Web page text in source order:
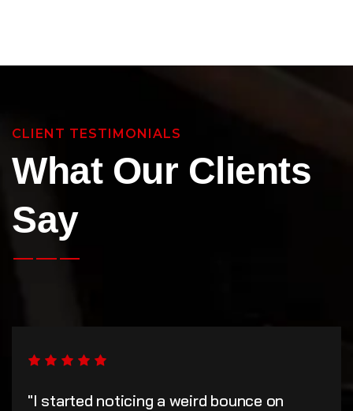
CLIENT TESTIMONIALS
What Our Clients
Say
"I started noticing a weird bounce on